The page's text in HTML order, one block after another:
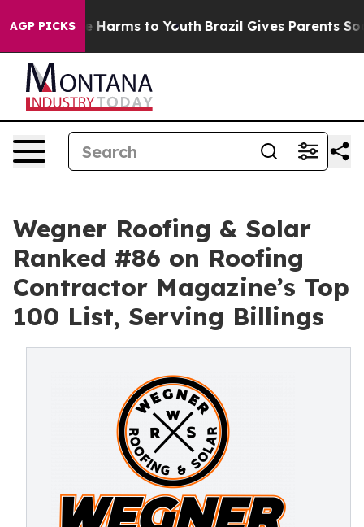
AGP PICKS
to Abate Harms to Youth Brazil Gives Parents
Wegner Roofing & Solar
Ranked #86 on Roofing
Contractor Magazine’s Top
100 List, Serving Billings